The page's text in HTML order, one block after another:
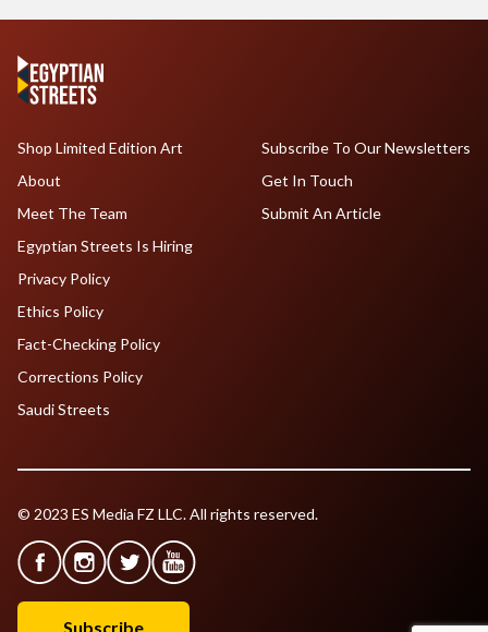
Shop Limited Edition Art
About
Meet The Team
Egyptian Streets Is Hiring
Subscribe To Our Newsletters
Get In Touch
Submit An Article
Privacy Policy
Ethics Policy
Fact-Checking Policy
Corrections Policy
Saudi Streets
© 2023 ES Media FZ LLC. All rights reserved.
Subscribe